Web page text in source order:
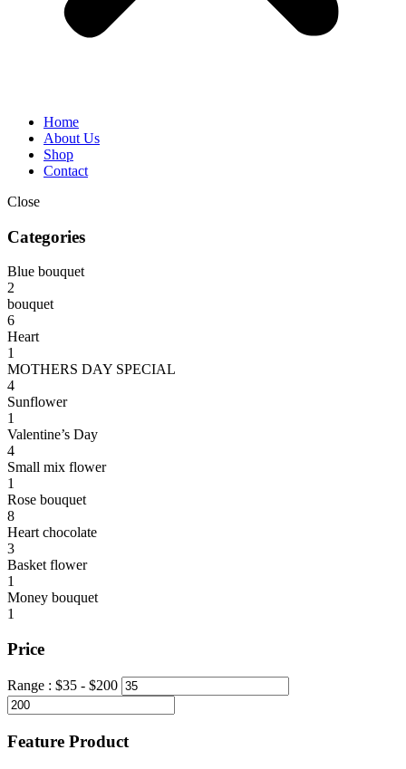
Home
About Us
Shop
Contact
Close
Categories
Blue bouquet
2
bouquet
6
Heart
1
MOTHERS DAY SPECIAL
4
Sunflower
1
Valentine’s Day
4
Small mix flower
1
Rose bouquet
8
Heart chocolate
3
Basket flower
1
Money bouquet
1
Price
Range : $35 - $200
Feature Product